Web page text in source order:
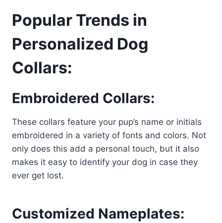
Popular Trends in
Personalized Dog
Collars:
Embroidered Collars:
These collars feature your pup’s name or initials
embroidered in a variety of fonts and colors. Not
only does this add a personal touch, but it also
makes it easy to identify your dog in case they
ever get lost.
Customized Nameplates: